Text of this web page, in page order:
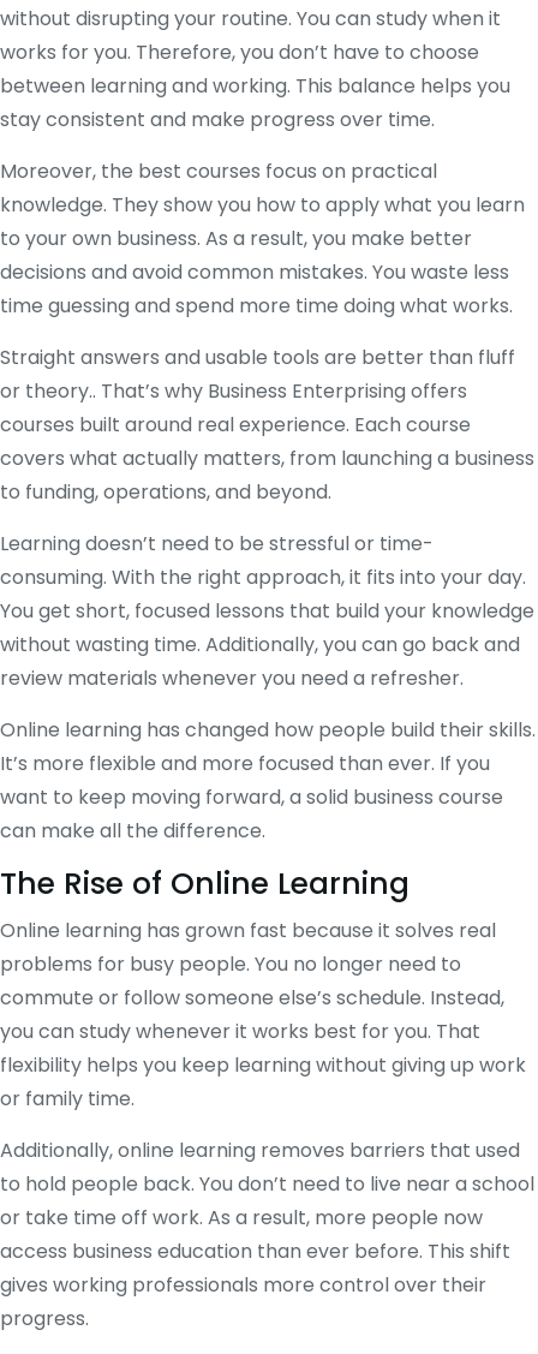
without disrupting your routine. You can study when it
works for you. Therefore, you don’t have to choose
between learning and working. This balance helps you
stay consistent and make progress over time.
Moreover, the best courses focus on practical
knowledge. They show you how to apply what you learn
to your own business. As a result, you make better
decisions and avoid common mistakes. You waste less
time guessing and spend more time doing what works.
Straight answers and usable tools are better than fluff
or theory.. That’s why Business Enterprising offers
courses built around real experience. Each course
covers what actually matters, from launching a business
to funding, operations, and beyond.
Learning doesn’t need to be stressful or time-
consuming. With the right approach, it fits into your day.
You get short, focused lessons that build your knowledge
without wasting time. Additionally, you can go back and
review materials whenever you need a refresher.
Online learning has changed how people build their skills.
It’s more flexible and more focused than ever. If you
want to keep moving forward, a solid business course
can make all the difference.
The Rise of Online Learning
Online learning has grown fast because it solves real
problems for busy people. You no longer need to
commute or follow someone else’s schedule. Instead,
you can study whenever it works best for you. That
flexibility helps you keep learning without giving up work
or family time.
Additionally, online learning removes barriers that used
to hold people back. You don’t need to live near a school
or take time off work. As a result, more people now
access business education than ever before. This shift
gives working professionals more control over their
progress.